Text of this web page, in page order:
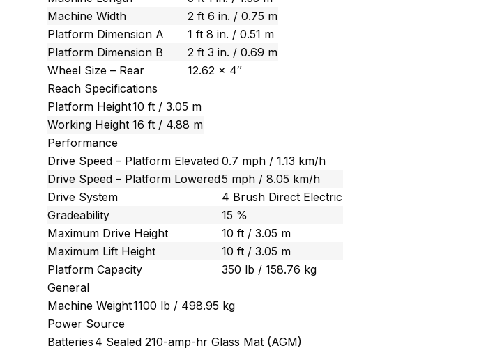
Machine Width
2 ft 6 in. / 0.75 m
Platform Dimension A
1 ft 8 in. / 0.51 m
Platform Dimension B
2 ft 3 in. / 0.69 m
Wheel Size – Rear
12.62 x 4″
Reach Specifications
Platform Height10 ft / 3.05 m
Working Height 16 ft / 4.88 m
Performance
Drive Speed – Platform Elevated 0.7 mph / 1.13 km/h
Drive Speed – Platform Lowered5 mph / 8.05 km/h
Drive System
4 Brush Direct Electric
Gradeability
15 %
Maximum Drive Height
10 ft / 3.05 m
Maximum Lift Height
10 ft / 3.05 m
Platform Capacity
350 lb / 158.76 kg
General
Machine Weight1100 lb / 498.95 kg
Power Source
Batteries 4 Sealed 210-amp-hr Glass Mat (AGM)